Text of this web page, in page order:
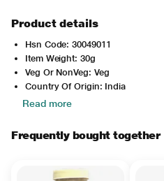
Product details
Hsn Code: 30049011
Item Weight: 30g
Veg Or NonVeg: Veg
Country Of Origin: India
Read more
Frequently bought together